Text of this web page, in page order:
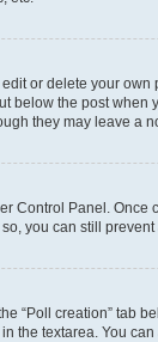
or delete your
below the post
they may leave a
Control Panel. Once
you can still
“Poll creation” tab
textarea. You